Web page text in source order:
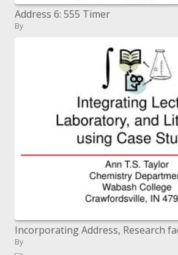
Address 6: 555 Timer
By
By